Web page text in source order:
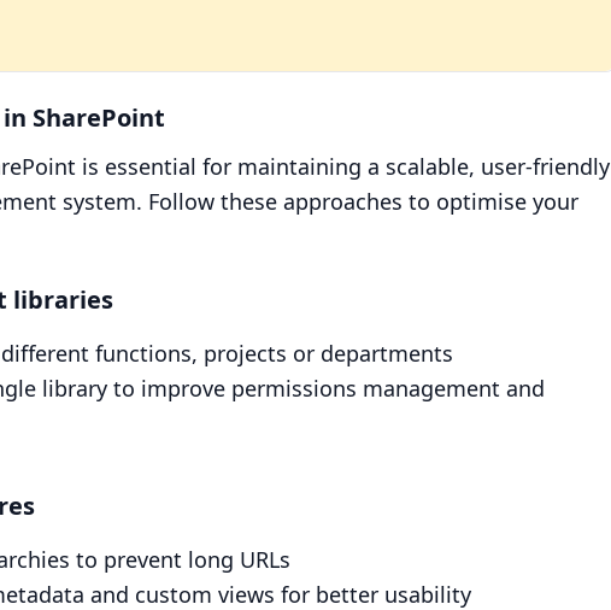
SharePoint
is essential for maintaining a scalable, user-friendly
system. Follow these approaches to optimise your
libraries
functions, projects or departments
library to improve permissions management and
to prevent long URLs
and custom views for better usability